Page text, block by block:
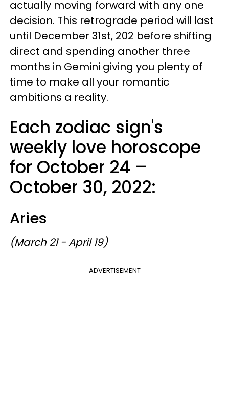
actually moving forward with any one
decision. This retrograde period will last
until December 31st, 202 before shifting
direct and spending another three
months in Gemini giving you plenty of
time to make all your romantic
ambitions a reality.
Each zodiac sign's
weekly love horoscope
for October 24 –
October 30, 2022:
Aries
(March 21 - April 19)
ADVERTISEMENT